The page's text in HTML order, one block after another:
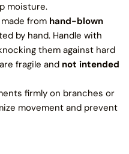
moisture.
from hand-blown
by hand. Handle with
them against hard
fragile and not intended
firmly on branches or
movement and prevent